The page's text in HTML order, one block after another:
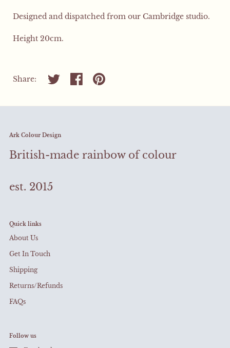
Designed and dispatched from our Cambridge studio.
Height 20cm.
Share: Share on twitter
Share on facebook
Share on pinterest
Ark Colour Design
British-made rainbow of colour
est. 2015
Quick links
About Us
Get In Touch
Shipping
Returns/Refunds
FAQs
Follow us